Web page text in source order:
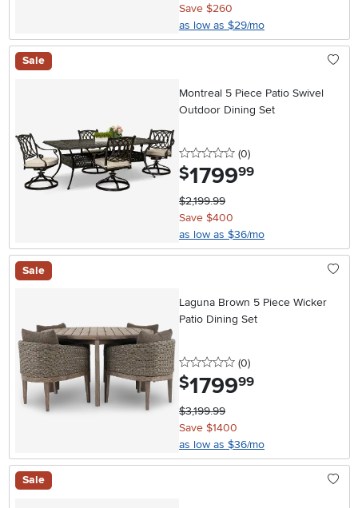
Save $260
as low as $29/mo
Sale
Montreal 5 Piece Patio Swivel
Outdoor Dining Set
0 stars
(0reviews
)
$1799.99
$2,199.99
Save $400
as low as $36/mo
Sale
Laguna Brown 5 Piece Wicker
Patio Dining Set
0 stars
(0reviews
)
$1799.99
$3,199.99
Save $1400
as low as $36/mo
Sale